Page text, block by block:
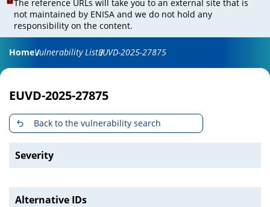
The reference URLs will take you to an external site that is
not maintained by ENISA and we do not hold any
responsibility on the content.
HomeVulnerability ListEUVD-2025-27875
EUVD-2025-27875
Back to the vulnerability search
Severity
Alternative IDs